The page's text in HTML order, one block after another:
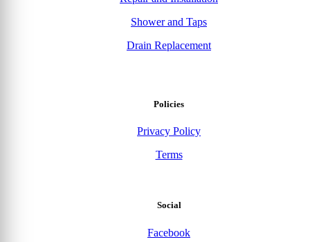
Shower and Taps
Drain Replacement
Policies
Privacy Policy
Terms
Social
Facebook